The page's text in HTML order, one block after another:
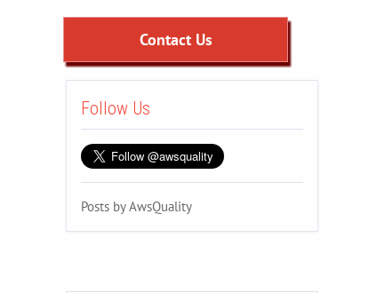
Contact Us
Follow Us
Posts by AwsQuality